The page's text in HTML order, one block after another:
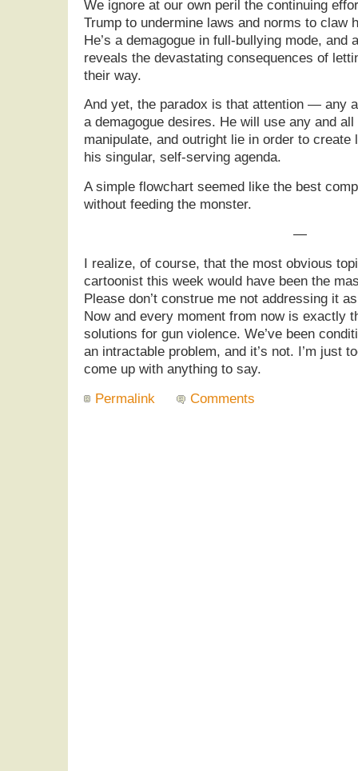
We ignore at our own peril the continuing
Trump to undermine laws and norms to claw
He’s a demagogue in full-bullying mode, and
reveals the devastating consequences of
their way.
And yet, the paradox is that attention — any
a demagogue desires. He will use any and
manipulate, and outright lie in order to
his singular, self-serving agenda.
A simple flowchart seemed like the best
without feeding the monster.
—
I realize, of course, that the most obvious
cartoonist this week would have been the
Please don’t construe me not addressing it
Now and every moment from now is exactly
solutions for gun violence. We’ve been
an intractable problem, and it’s not. I’m just
come up with anything to say.
Permalink
Comments